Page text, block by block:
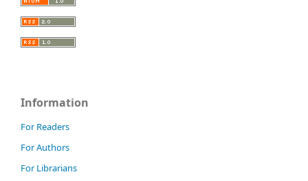
Information
For Readers
For Authors
For Librarians